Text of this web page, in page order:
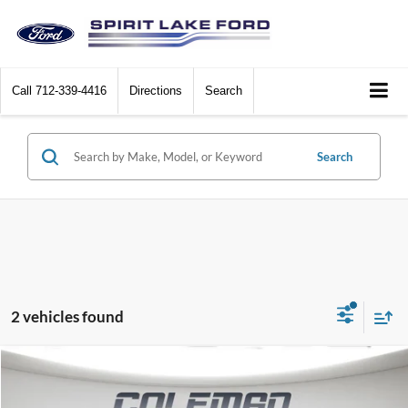
Call 712-339-4416 Directions Search
Search
2 vehicles found
2026Ford Mustang Mach-EPremium
Window Sticker
BUY FINANCE LEASE
Compare Vehicle